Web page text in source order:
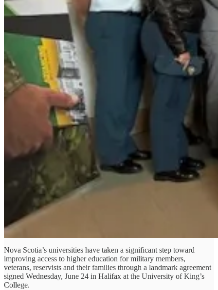
Nova Scotia’s universities have taken a significant step toward
improving access to higher education for military members,
veterans, reservists and their families through a landmark agreement
signed Wednesday, June 24 in Halifax at the University of King’s
College.